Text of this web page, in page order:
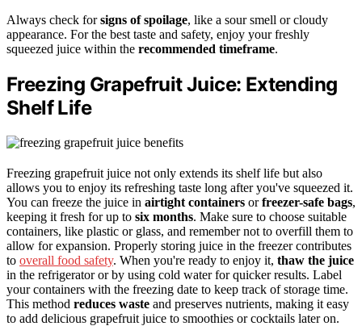
Always check forsigns of spoilage, like a sour smell or cloudy
appearance. For the best taste and safety, enjoy your freshly
squeezed juice within the recommended timeframe.
Freezing Grapefruit Juice: Extending
Shelf Life
Freezing grapefruit juice not only extends its shelf life but also
allows you to enjoy its refreshing taste long after you've squeezed it.
You can freeze the juice in airtight containers orfreezer-safe bags,
keeping it fresh for up to six months. Make sure to choose suitable
containers, like plastic or glass, and remember not to overfill them to
allow for expansion. Properly storing juice in the freezer contributes
to overall food safety. When you're ready to enjoy it, thaw the juice
in the refrigerator or by using cold water for quicker results. Label
your containers with the freezing date to keep track of storage time.
This method reduces waste and preserves nutrients, making it easy
to add delicious grapefruit juice to smoothies or cocktails later on.